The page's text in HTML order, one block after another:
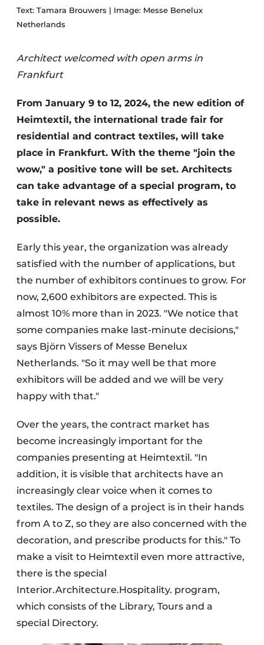
Text: Tamara Brouwers | Image: Messe Benelux
Netherlands
Architect welcomed with open arms in
Frankfurt
From January 9 to 12, 2024, the new edition of
Heimtextil, the international trade fair for
residential and contract textiles, will take
place in Frankfurt. With the theme "join the
wow," a positive tone will be set. Architects
can take advantage of a special program, to
take in relevant news as effectively as
possible.
Early this year, the organization was already
satisfied with the number of applications, but
the number of exhibitors continues to grow. For
now, 2,600 exhibitors are expected. This is
almost 10% more than in 2023. "We notice that
some companies make last-minute decisions,"
says Björn Vissers of Messe Benelux
Netherlands. "So it may well be that more
exhibitors will be added and we will be very
happy with that."
Over the years, the contract market has
become increasingly important for the
companies presenting at Heimtextil. "In
addition, it is visible that architects have an
increasingly clear voice when it comes to
textiles. The design of a project is in their hands
from A to Z, so they are also concerned with the
decoration, and prescribe products for this." To
make a visit to Heimtextil even more attractive,
there is the special
Interior.Architecture.Hospitality. program,
which consists of the Library, Tours and a
special Directory.